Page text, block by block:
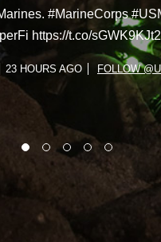
#MarineCorps
https://t.co/
23 HOURS AGO FOLLOW